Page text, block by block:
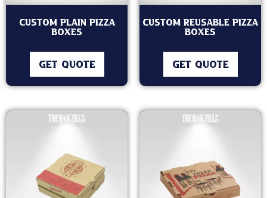
Custom Plain Pizza
Boxes
GET QUOTE
Custom Reusable Pizza
Boxes
GET QUOTE